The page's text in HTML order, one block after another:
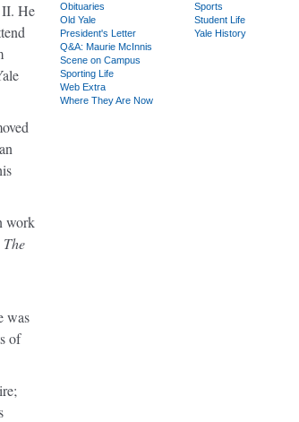
He
work
was
of
Obituaries
Old Yale
President's Letter
Q&A: Maurie McInnis
Scene on Campus
Sporting Life
Web Extra
Where They Are Now
Sports
Student Life
Yale History